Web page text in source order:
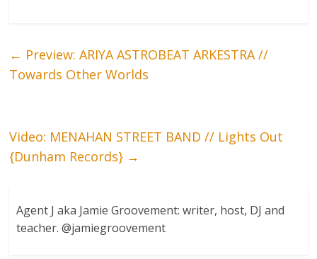
← Preview: ARIYA ASTROBEAT ARKESTRA //
Towards Other Worlds
Video: MENAHAN STREET BAND // Lights Out
{Dunham Records} →
Agent J aka Jamie Groovement: writer, host, DJ and
teacher. @jamiegroovement